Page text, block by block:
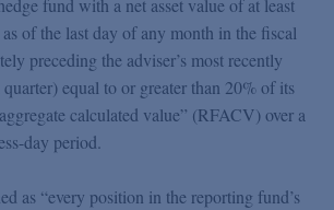
fund with a net asset value of at least
of the last day of any month in the fiscal
preceding the adviser’s most recently
equal to or greater than 20% of its
calculated value” (RFACV) over a
day period.
as “every position in the reporting fund’s